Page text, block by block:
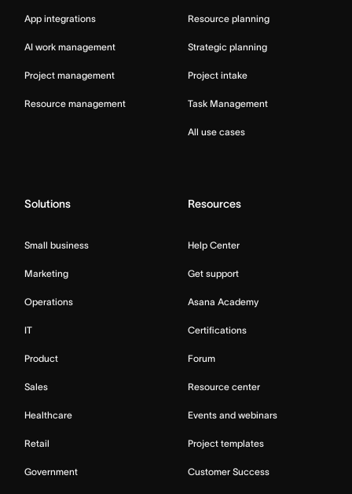
App integrations
AI work management
Project management
Resource management
Resource planning
Strategic planning
Project intake
Task Management
All use cases
Solutions
Small business
Marketing
Operations
IT
Product
Sales
Healthcare
Retail
Government
Resources
Help Center
Get support
Asana Academy
Certifications
Forum
Resource center
Events and webinars
Project templates
Customer Success